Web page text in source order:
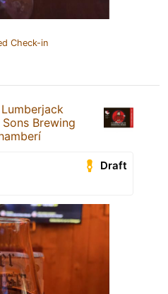
Check-in
Lumberjack
Sons Brewing
Draft